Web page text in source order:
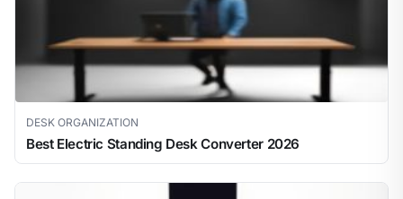
DESK ORGANIZATION
Best Electric Standing Desk Converter 2026